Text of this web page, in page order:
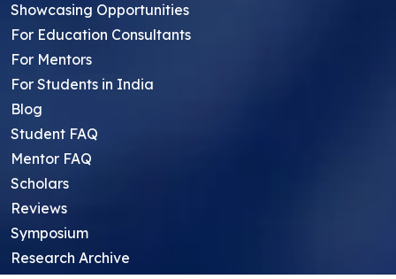
Showcasing Opportunities
For Education Consultants
For Mentors
For Students in India
Blog
Student FAQ
Mentor FAQ
Scholars
Reviews
Symposium
Research Archive